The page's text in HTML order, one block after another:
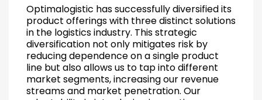
Optimalogistic has successfully diversified its
product offerings with three distinct solutions
in the logistics industry. This strategic
diversification not only mitigates risk by
reducing dependence on a single product
line but also allows us to tap into different
market segments, increasing our revenue
streams and market penetration. Our